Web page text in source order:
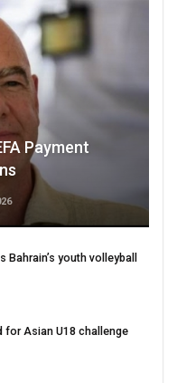
Payment
Bahrain’s youth volleyball
for Asian U18 challenge